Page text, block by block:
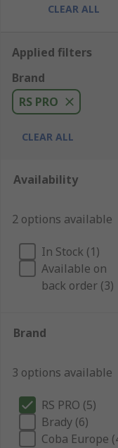
CLEAR ALL
Applied filters
Brand
RS PRO
CLEAR ALL
Availability
2 options available
In Stock (1)
Available on
back order (3)
Brand
3 options available
RS PRO (5)
Brady (6)
Coba Europe